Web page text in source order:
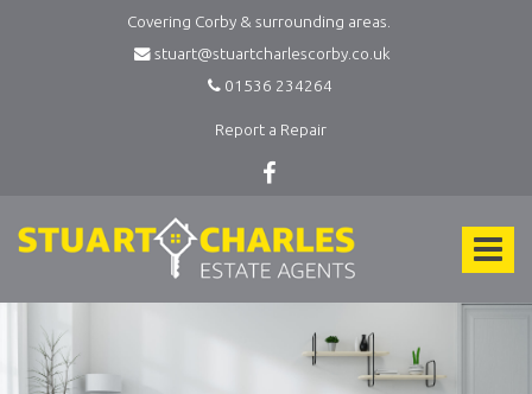
Covering Corby & surrounding areas.
stuart@stuartcharlescorby.co.uk
01536 234264
Report a Repair
Toggle
Charles
Estate
-